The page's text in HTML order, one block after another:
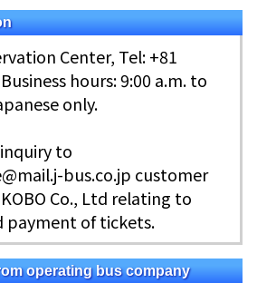
Center, Tel: +81
hours: 9:00 a.m. to
only.
to
bus.co.jp customer
Co., Ltd relating to
payment of tickets.
operating bus company